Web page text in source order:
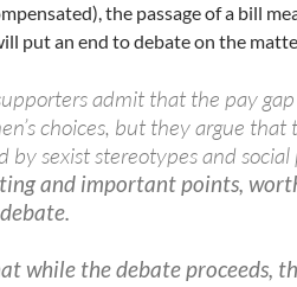
the passage of a bill
put an end to debate on the
admit that the pay
choices, but they argue that
by sexist stereotypes and social
and important points,
while the debate proceeds,